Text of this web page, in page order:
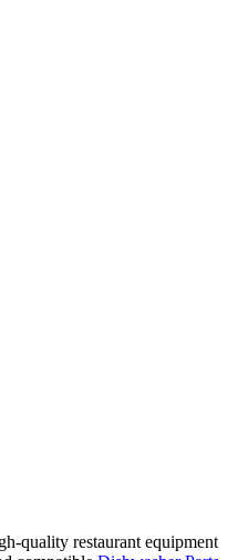
quality restaurant equipment